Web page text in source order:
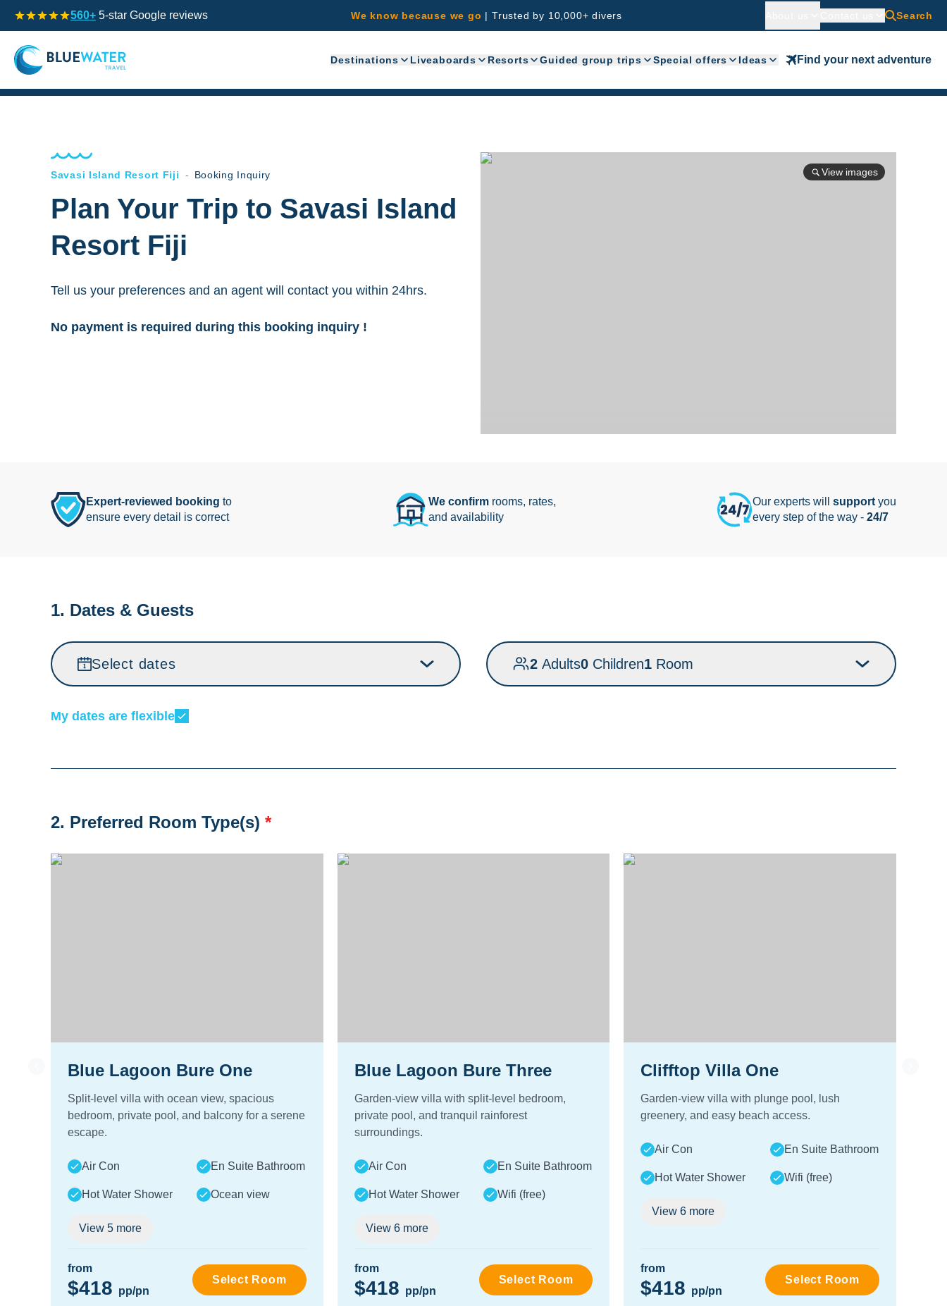
560+ 5-star Google reviews We know because we go | Trusted by 10,000+ divers Search
Destinations Liveaboards Resorts Guided group trips Special offers Ideas Find your next adventure
Savasi Island Resort Fiji - Booking Inquiry
Plan Your Trip to Savasi Island
Resort Fiji
Tell us your preferences and an agent will contact you within 24hrs.
No payment is required during this booking inquiry !
View images
Expert-reviewed booking to
ensure every detail is correct
We confirm rooms, rates,
and availability
Our experts will support you
every step of the way - 24/7
1. Dates & Guests
Select dates 2 Adults0 Children1 Room
My dates are flexible
2. Preferred Room Type(s) *
Blue Lagoon Bure One
Split-level villa with ocean view, spacious
bedroom, private pool, and balcony for a serene
escape.
Air Con En Suite Bathroom
Hot Water Shower Ocean view
View 5 more
from
$418 pp/pn
Select Room
Blue Lagoon Bure Three
Garden-view villa with split-level bedroom,
private pool, and tranquil rainforest
surroundings.
Air Con En Suite Bathroom
Hot Water Shower Wifi (free)
View 6more
from
$418 pp/pn
Select Room
Clifftop Villa One
Garden-view villa with plunge pool, lush
greenery, and easy beach access.
Air Con En Suite Bathroom
Hot Water Shower Wifi (free)
View6 more
from
$418 pp/pn
Select Room